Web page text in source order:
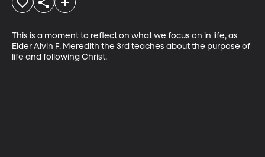
This is a moment to reflect on what we focus on in life, as
Elder Alvin F. Meredith the 3rd teaches about the purpose of
life and following Christ.